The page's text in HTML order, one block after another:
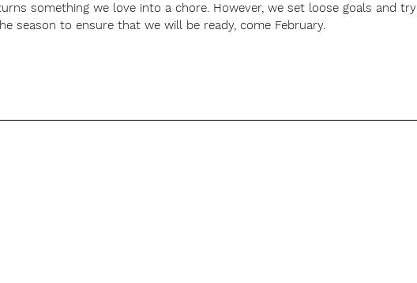
something we love into a chore. However, we set loose goals and try
season to ensure that we will be ready, come February.